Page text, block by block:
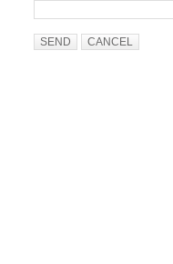
SEND CANCEL